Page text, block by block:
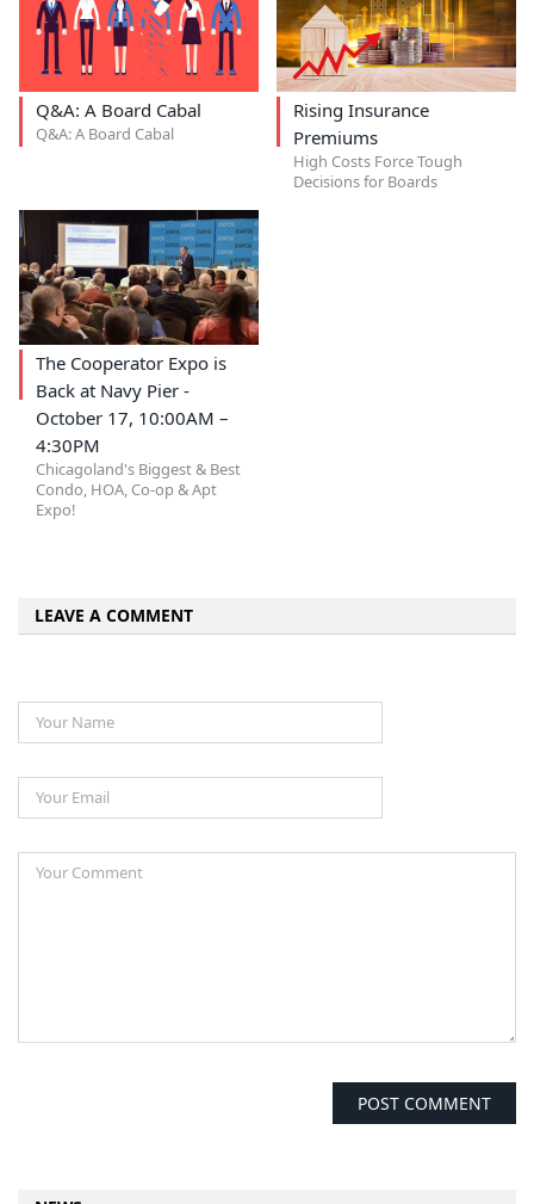
Q&A: A Board Cabal
Q&A: A Board Cabal
Rising Insurance
Premiums
High Costs Force Tough
Decisions for Boards
The Cooperator Expo is
Back at Navy Pier -
October 17, 10:00AM –
4:30PM
Chicagoland's Biggest & Best
Condo, HOA, Co-op & Apt
Expo!
LEAVE A COMMENT